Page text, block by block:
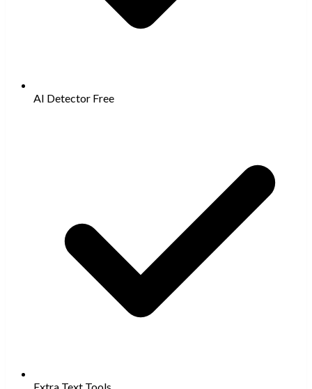
AI Detector Free